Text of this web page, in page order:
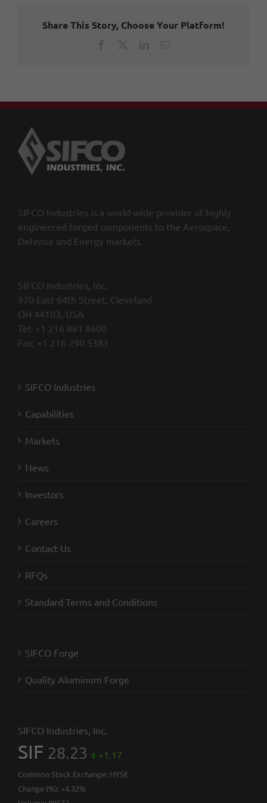
Share This Story, Choose Your Platform!
SIFCO Industries is a world-wide provider of highly
engineered forged components to the Aerospace,
Defense and Energy markets.
SIFCO Industries, Inc.
970 East 64th Street, Cleveland
OH 44103, USA
Tel: +1 216 881 8600
Fax: +1 216 290 5383
SIFCO Industries
Capabilities
Markets
News
Investors
Careers
Contact Us
RFQs
Standard Terms and Conditions
SIFCO Forge
Quality Aluminum Forge
SIFCO Industries, Inc.
SIF 28.23 +1.17
Common Stock Exchange: NYSE
Change (%): +4.32%